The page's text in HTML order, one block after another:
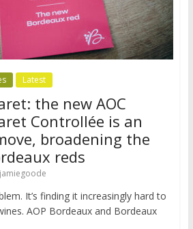
Latest
the new AOC
Controllée is an
broadening the
reds
jamiegoode
It’s finding it increasingly hard to
AOP Bordeaux and Bordeaux